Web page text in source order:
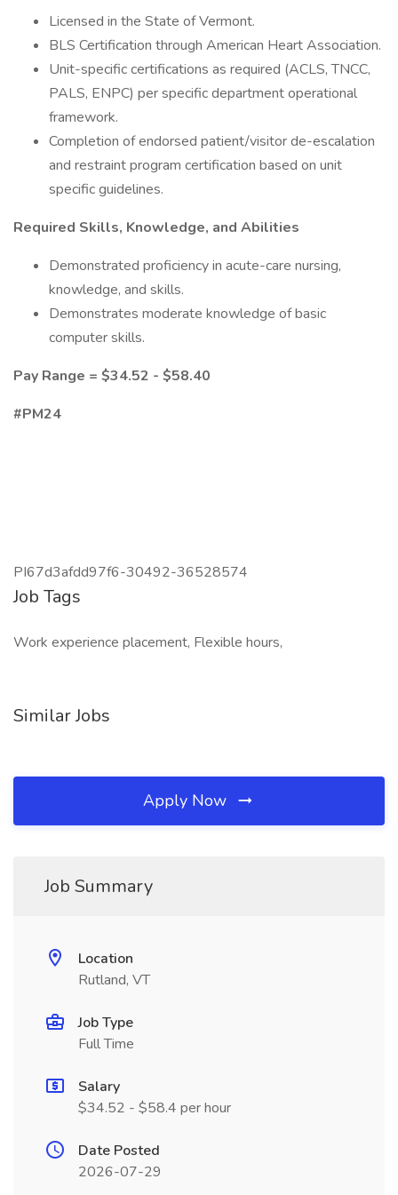
Licensed in the State of Vermont.
BLS Certification through American Heart Association.
Unit-specific certifications as required (ACLS, TNCC,
PALS, ENPC) per specific department operational
framework.
Completion of endorsed patient/visitor de-escalation
and restraint program certification based on unit
specific guidelines.
Required Skills, Knowledge, and Abilities
Demonstrated proficiency in acute-care nursing,
knowledge, and skills.
Demonstrates moderate knowledge of basic
computer skills.
Pay Range = $34.52 - $58.40
#PM24
PI67d3afdd97f6-30492-36528574
Job Tags
Work experience placement, Flexible hours,
Similar Jobs
Apply Now
Job Summary
Location
Rutland, VT
Job Type
Full Time
Salary
$34.52 - $58.4 per hour
Date Posted
2026-07-29